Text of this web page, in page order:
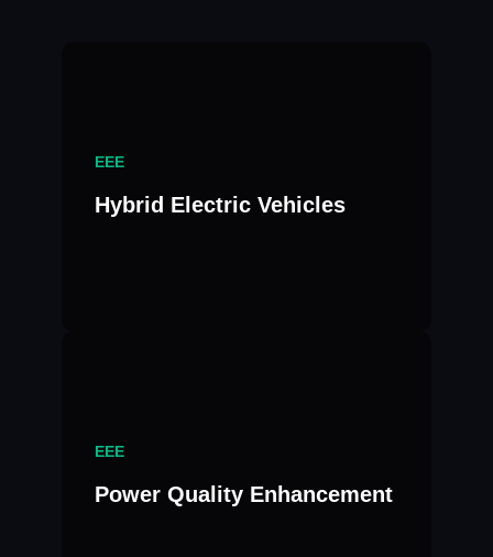
EEE
Hybrid Electric Vehicles
EEE
Power Quality Enhancement